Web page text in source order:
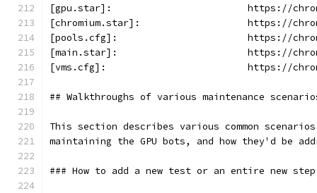
[gpu.star]:                        https://chrome-
[chromium.star]:                   https://chrome-
[pools.cfg]:                       https://chrome-
[main.star]:                       https://chrome-
[vms.cfg]:                         https://chrome-
## Walkthroughs of various maintenance
This section describes various common
maintaining the GPU bots, and how they'd be
### How to add a new test or an entire new